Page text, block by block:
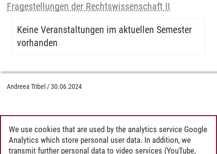
Fragestellungen der Rechtswissenschaft II
Keine Veranstaltungen im aktuellen Semester
vorhanden
Andreea Tribel /30.06.2024
We use cookies that are used by the analytics service Google
Analytics which store personal user data. In addition, we
transmit further personal data to video services (YouTube,